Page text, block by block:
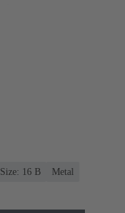
Size: 16 B Metal